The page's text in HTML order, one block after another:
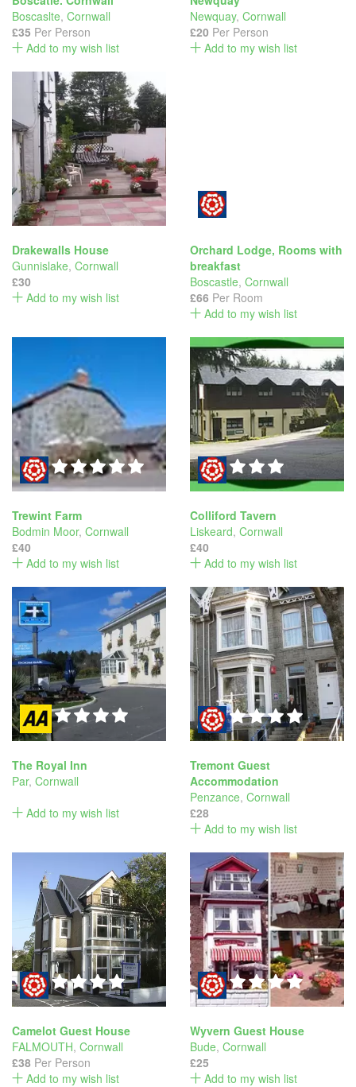
Boscaslte, Cornwall
£35 Per Person
Add to my wish list
Newquay, Cornwall
£20 Per Person
Add to my wish list
Drakewalls House
Gunnislake, Cornwall
£30
Add to my wish list
Orchard Lodge, Rooms with
breakfast
Boscastle, Cornwall
£66 Per Room
Add to my wish list
Trewint Farm
Bodmin Moor, Cornwall
£40
Add to my wish list
Colliford Tavern
Liskeard, Cornwall
£40
Add to my wish list
The Royal Inn
Par, Cornwall
Add to my wish list
Tremont Guest
Accommodation
Penzance, Cornwall
£28
Add to my wish list
Camelot Guest House
FALMOUTH, Cornwall
£38 Per Person
Add to my wish list
Wyvern Guest House
Bude, Cornwall
£25
Add to my wish list